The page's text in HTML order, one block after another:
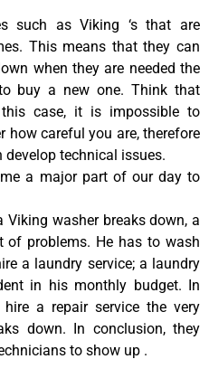
such as Viking ‘s that are
This means that they can
when they are needed the
buy a new one. Think that
case, it is impossible to
how careful you are, therefore
technical issues.
a major part of our day to
Viking washer breaks down, a
problems. He has to wash
a laundry service; a laundry
in his monthly budget. In
a repair service the very
down. In conclusion, they
to show up .